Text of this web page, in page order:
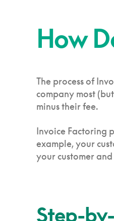
How
The process of
company most
minus their fee.
Invoice Factoring
example, your
your customer
Step-